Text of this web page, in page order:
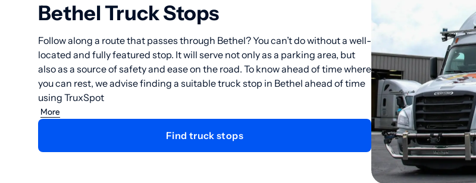
Bethel Truck Stops
Follow along a route that passes through Bethel? You can’t do without a well-
located and fully featured stop. It will serve not only as a parking area, but
also as a source of safety and ease on the road. To know ahead of time where
you can rest, we advise finding a suitable truck stop in Bethel ahead of time
using TruxSpot
More
Find truck stops